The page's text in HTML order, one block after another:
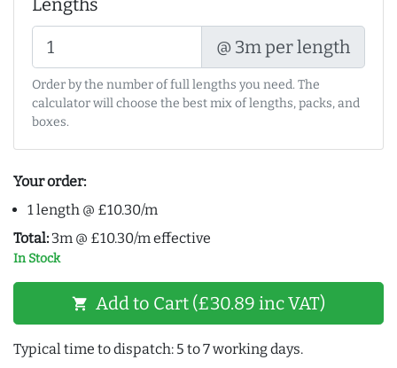
Lengths
@ 3m per length
Order by the number of full lengths you need. The
calculator will choose the best mix of lengths, packs, and
boxes.
Your order:
1 length @ £10.30/m
Total: 3m @ £10.30/m effective
In Stock
shopping_cart Add to Cart (£30.89 inc VAT)
Typical time to dispatch: 5 to 7 working days.